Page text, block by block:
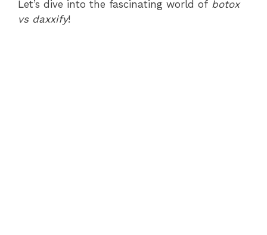
Let’s dive into the fascinating world of botox
vs daxxify!